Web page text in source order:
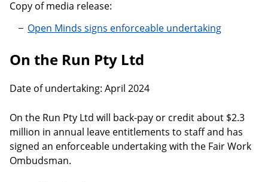
Copy of media release:
Open Minds signs enforceable undertaking
On the Run Pty Ltd
Date of undertaking: April 2024
On the Run Pty Ltd will back-pay or credit about $2.3
million in annual leave entitlements to staff and has
signed an enforceable undertaking with the Fair Work
Ombudsman.